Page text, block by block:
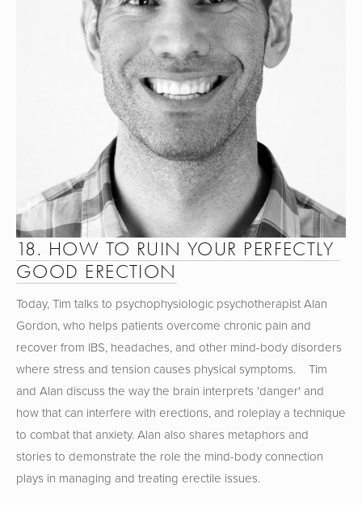
18. HOW TO RUIN YOUR PERFECTLY
GOOD ERECTION
Today, Tim talks to psychophysiologic psychotherapist Alan
Gordon, who helps patients overcome chronic pain and
recover from IBS, headaches, and other mind-body disorders
where stress and tension causes physical symptoms.    Tim
and Alan discuss the way the brain interprets 'danger' and
how that can interfere with erections, and roleplay a technique
to combat that anxiety. Alan also shares metaphors and
stories to demonstrate the role the mind-body connection
plays in managing and treating erectile issues.